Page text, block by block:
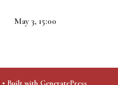
May 3, 15:00
• Built with GeneratePress